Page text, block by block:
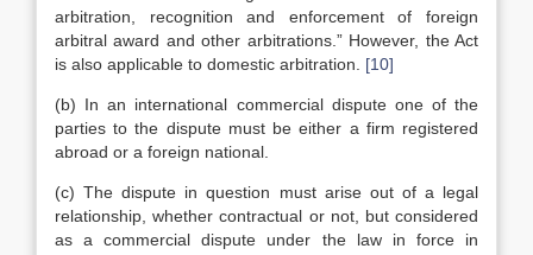
arbitration, recognition and enforcement of foreign
arbitral award and other arbitrations.” However, the Act
is also applicable to domestic arbitration. [10]
(b) In an international commercial dispute one of the
parties to the dispute must be either a firm registered
abroad or a foreign national.
(c) The dispute in question must arise out of a legal
relationship, whether contractual or not, but considered
as a commercial dispute under the law in force in